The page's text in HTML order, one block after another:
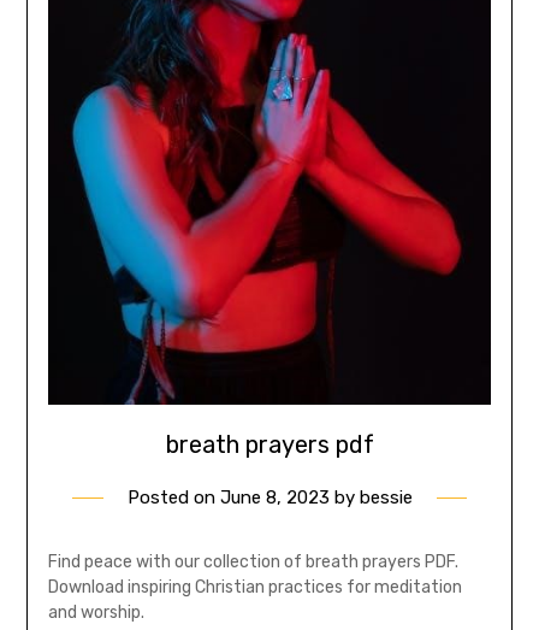
breath prayers pdf
Posted on June 8, 2023 by bessie
Find peace with our collection of breath prayers PDF.
Download inspiring Christian practices for meditation
and worship.